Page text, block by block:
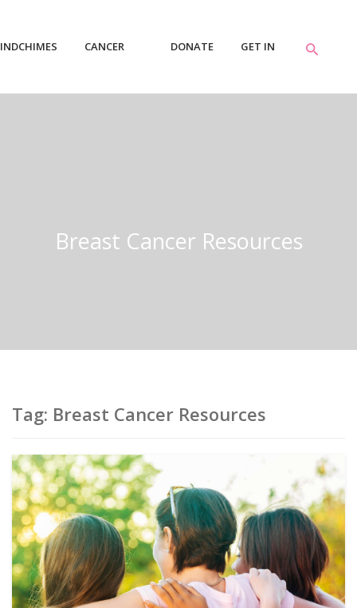
CANCER DONATE GET IN
Breast Cancer Resources
Tag: Breast Cancer Resources